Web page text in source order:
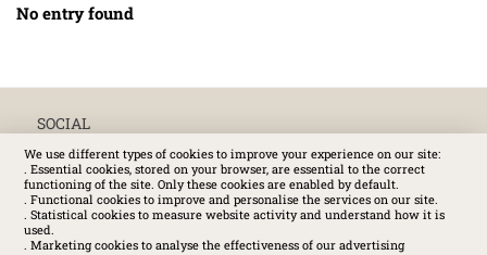
We use different types of cookies to improve your experience on our site:
. Essential cookies, stored on your browser, are essential to the correct
functioning of the site. Only these cookies are enabled by default.
. Functional cookies to improve and personalise the services on our site.
. Statistical cookies to measure website activity and understand how it is
used.
. Marketing cookies to analyse the effectiveness of our advertising
No entry found
SOCIAL